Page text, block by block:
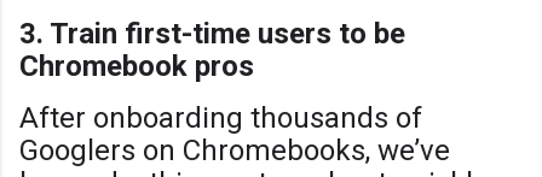
3. Train first-time users to be
Chromebook pros
After onboarding thousands of
Googlers on Chromebooks, we’ve